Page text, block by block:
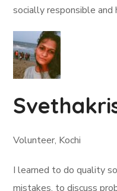
socially responsible
Volunteer, Kochi
I learned to do quality
mistakes, to discuss